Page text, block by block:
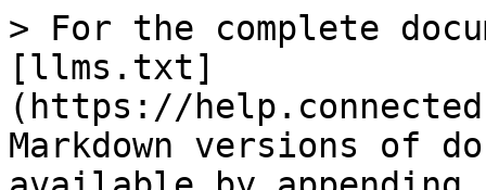
> For the complete
[llms.txt]
(https://
Markdown versions of